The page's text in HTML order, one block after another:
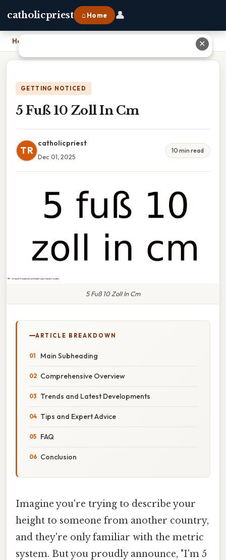
catholicpriest ⌂ Home 👤
Home
GETTING NOTICED
5 Fuß 10 Zoll In Cm
TR
catholicpriest
Dec 01, 2025
10 min read
5 Fuß 10 Zoll In Cm
ARTICLE BREAKDOWN
Main Subheading
Comprehensive Overview
Trends and Latest Developments
Tips and Expert Advice
FAQ
Conclusion
Imagine you're trying to describe your
height to someone from another country,
and they're only familiar with the metric
system. But you proudly announce, "I'm 5
✕